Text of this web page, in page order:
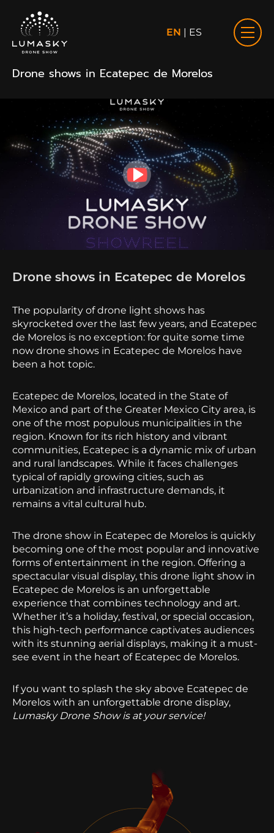
EN | ES
Drone shows in Ecatepec de Morelos
Drone shows in Ecatepec de Morelos
The popularity of drone light shows has
skyrocketed over the last few years, and Ecatepec
de Morelos is no exception: for quite some time
now drone shows in Ecatepec de Morelos have
been a hot topic.
Ecatepec de Morelos, located in the State of
Mexico and part of the Greater Mexico City area, is
one of the most populous municipalities in the
region. Known for its rich history and vibrant
communities, Ecatepec is a dynamic mix of urban
and rural landscapes. While it faces challenges
typical of rapidly growing cities, such as
urbanization and infrastructure demands, it
remains a vital cultural hub.
The drone show in Ecatepec de Morelos is quickly
becoming one of the most popular and innovative
forms of entertainment in the region. Offering a
spectacular visual display, this drone light show in
Ecatepec de Morelos is an unforgettable
experience that combines technology and art.
Whether it’s a holiday, festival, or special occasion,
this high-tech performance captivates audiences
with its stunning aerial displays, making it a must-
see event in the heart of Ecatepec de Morelos.
If you want to splash the sky above Ecatepec de
Morelos with an unforgettable drone display,
Lumasky Drone Show is at your service!